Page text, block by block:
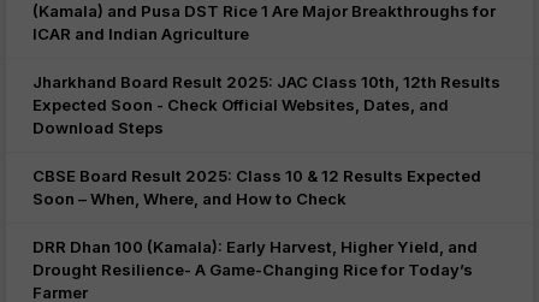
(Kamala) and Pusa DST Rice 1 Are Major Breakthroughs for
ICAR and Indian Agriculture
Jharkhand Board Result 2025: JAC Class 10th, 12th Results
Expected Soon - Check Official Websites, Dates, and
Download Steps
CBSE Board Result 2025: Class 10 & 12 Results Expected
Soon – When, Where, and How to Check
DRR Dhan 100 (Kamala): Early Harvest, Higher Yield, and
Drought Resilience- A Game-Changing Rice for Today’s
Farmer